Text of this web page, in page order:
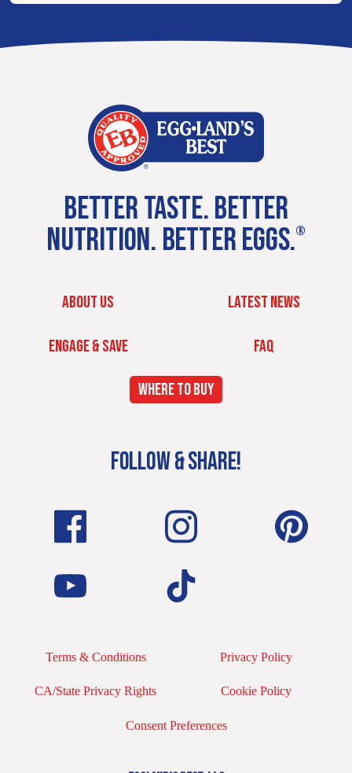
BETTER TASTE. BETTER
NUTRITION. BETTER EGGS.®
ABOUT US LATEST NEWS
ENGAGE & SAVE FAQ
WHERE TO BUY
FOLLOW & SHARE!
Terms & Conditions Privacy Policy
CA/State Privacy Rights Cookie Policy
Consent Preferences